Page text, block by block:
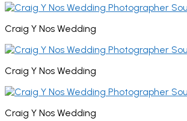
Craig Y Nos Wedding
Craig Y Nos Wedding
Craig Y Nos Wedding